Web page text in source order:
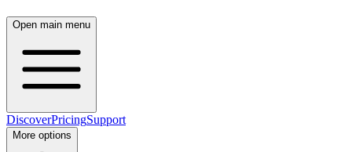
Open main menu
DiscoverPricingSupport
More options